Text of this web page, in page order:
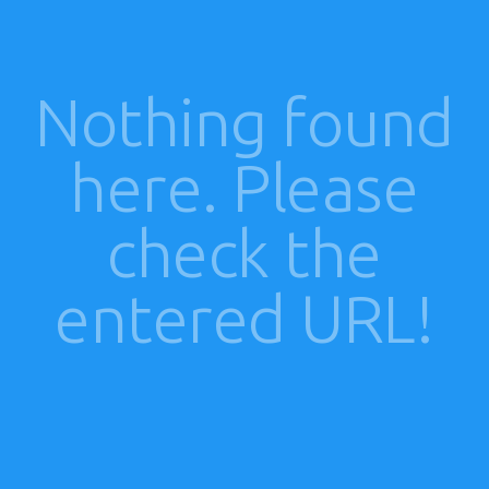
Nothing found
here. Please
check the
entered URL!